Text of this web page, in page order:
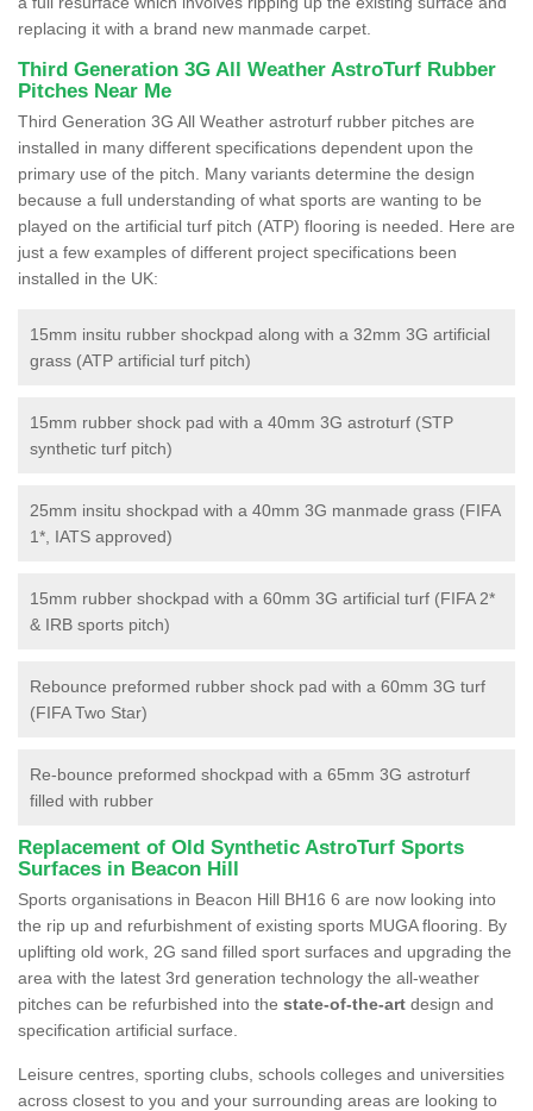
replacing it with a brand new manmade carpet.
Third Generation 3G All Weather AstroTurf Rubber
Pitches Near Me
Third Generation 3G All Weather astroturf rubber pitches are
installed in many different specifications dependent upon the
primary use of the pitch. Many variants determine the design
because a full understanding of what sports are wanting to be
played on the artificial turf pitch (ATP) flooring is needed. Here are
just a few examples of different project specifications been
installed in the UK:
15mm insitu rubber shockpad along with a 32mm 3G artificial
grass (ATP artificial turf pitch)
15mm rubber shock pad with a 40mm 3G astroturf (STP
synthetic turf pitch)
25mm insitu shockpad with a 40mm 3G manmade grass (FIFA
1*, IATS approved)
15mm rubber shockpad with a 60mm 3G artificial turf (FIFA 2*
& IRB sports pitch)
Rebounce preformed rubber shock pad with a 60mm 3G turf
(FIFA Two Star)
Re-bounce preformed shockpad with a 65mm 3G astroturf
filled with rubber
Replacement of Old Synthetic AstroTurf Sports
Surfaces in Beacon Hill
Sports organisations in Beacon Hill BH16 6 are now looking into
the rip up and refurbishment of existing sports MUGA flooring. By
uplifting old work, 2G sand filled sport surfaces and upgrading the
area with the latest 3rd generation technology the all-weather
pitches can be refurbished into the state-of-the-art design and
specification artificial surface.
Leisure centres, sporting clubs, schools colleges and universities
across closest to you and your surrounding areas are looking to